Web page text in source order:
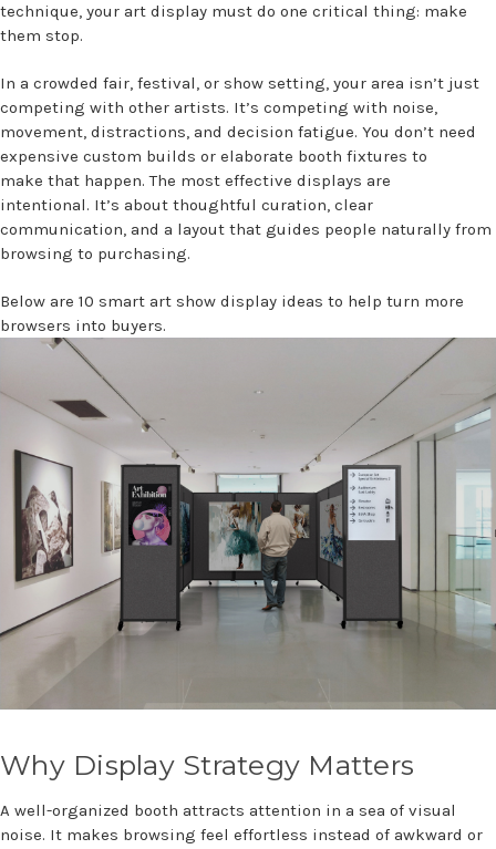
technique, your art display must do one critical thing: make
them stop.
In a crowded fair, festival, or show setting, your area isn’t just
competing with other artists. It’s competing with noise,
movement, distractions, and decision fatigue. You don’t need
expensive custom builds or elaborate booth fixtures to
make that happen. The most effective displays are
intentional. It’s about thoughtful curation, clear
communication, and a layout that guides people naturally from
browsing to purchasing.
Below are 10 smart art show display ideas to help turn more
browsers into buyers.
Why Display Strategy Matters
A well-organized booth attracts attention in a sea of visual
noise. It makes browsing feel effortless instead of awkward or